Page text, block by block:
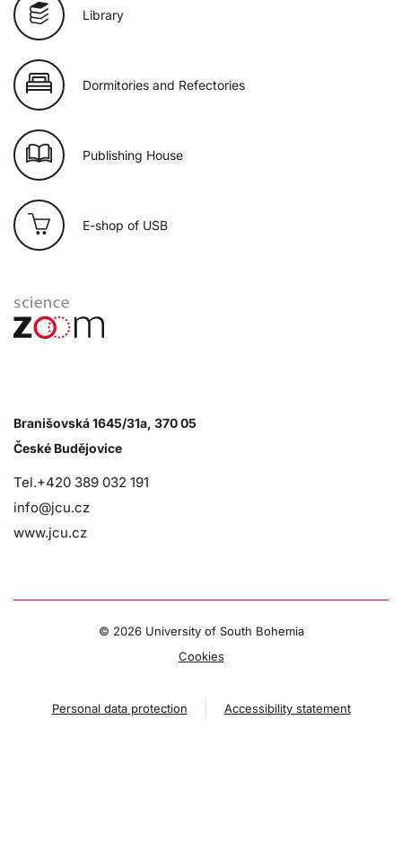
Library
Dormitories and Refectories
Publishing House
E-shop of USB
Branišovská 1645/31a, 370 05
České Budějovice
Tel.+420 389 032 191
info@jcu.cz
www.jcu.cz
© 2026 University of South Bohemia
Cookies
Personal data protection Accessibility statement